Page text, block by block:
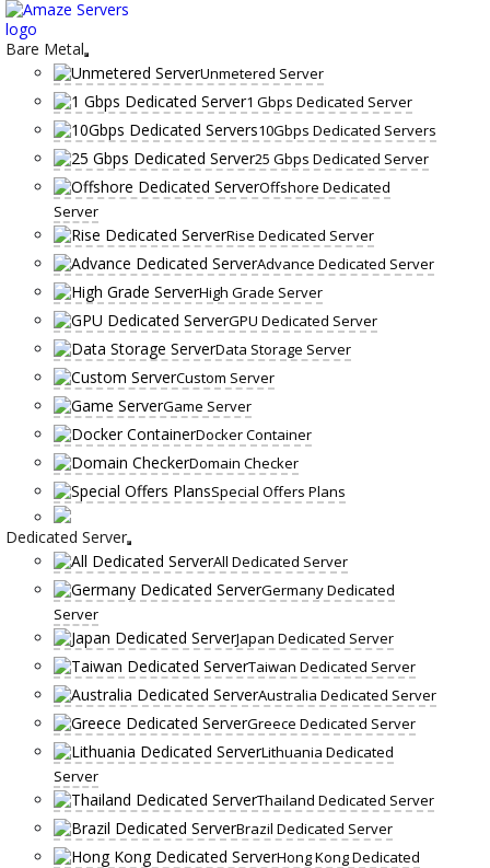
Skip
to
content
Bare Metal
Unmetered Server
1 Gbps Dedicated Server
10Gbps Dedicated Servers
25 Gbps Dedicated Server
Offshore Dedicated
Server
Rise Dedicated Server
Advance Dedicated Server
High Grade Server
GPU Dedicated Server
Data Storage Server
Custom Server
Game Server
Docker Container
Domain Checker
Special Offers Plans
Dedicated Server
All Dedicated Server
Germany Dedicated
Server
Japan Dedicated Server
Taiwan Dedicated Server
Australia Dedicated Server
Greece Dedicated Server
Lithuania Dedicated
Server
Thailand Dedicated Server
Brazil Dedicated Server
Hong Kong Dedicated